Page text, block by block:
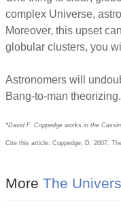
complex Universe,
Moreover, this upset
globular clusters, you
Astronomers will
Bang-to-man
*David F. Coppedge works in the
Cite this article: Coppedge, D. 2007.
More The